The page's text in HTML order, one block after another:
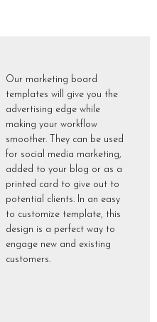
Our marketing board
templates will give you the
advertising edge while
making your workflow
smoother. They can be used
for social media marketing,
added to your blog or as a
printed card to give out to
potential clients. In an easy
to customize template, this
design is a perfect way to
engage new and existing
customers.